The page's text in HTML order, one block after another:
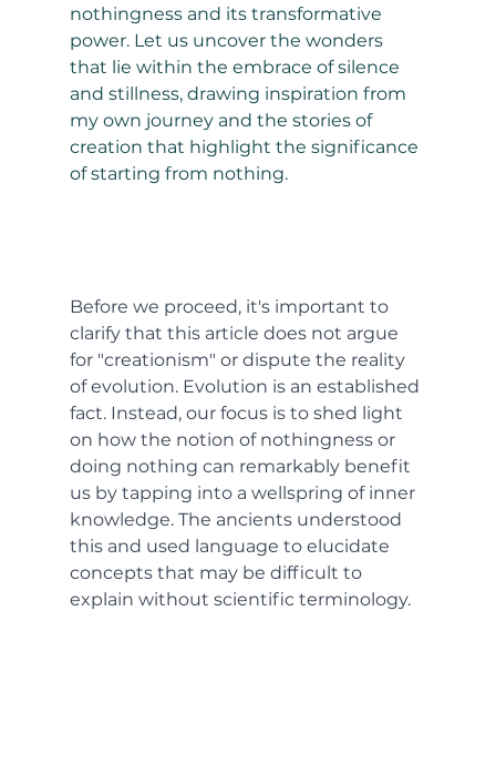
nothingness and its transformative
power. Let us uncover the wonders
that lie within the embrace of silence
and stillness, drawing inspiration from
my own journey and the stories of
creation that highlight the significance
of starting from nothing.
Before we proceed, it's important to
clarify that this article does not argue
for "creationism" or dispute the reality
of evolution. Evolution is an established
fact. Instead, our focus is to shed light
on how the notion of nothingness or
doing nothing can remarkably benefit
us by tapping into a wellspring of inner
knowledge. The ancients understood
this and used language to elucidate
concepts that may be difficult to
explain without scientific terminology.